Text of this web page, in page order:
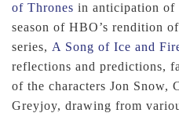
of Thrones in anticipation of
season of HBO’s rendition
series, A Song of Ice and
reflections and predictions,
of the characters Jon Snow,
Greyjoy, drawing from